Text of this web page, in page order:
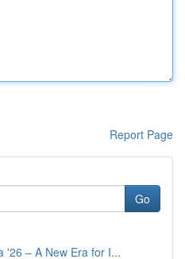
Report Page
Go
'26 – A New Era for I...